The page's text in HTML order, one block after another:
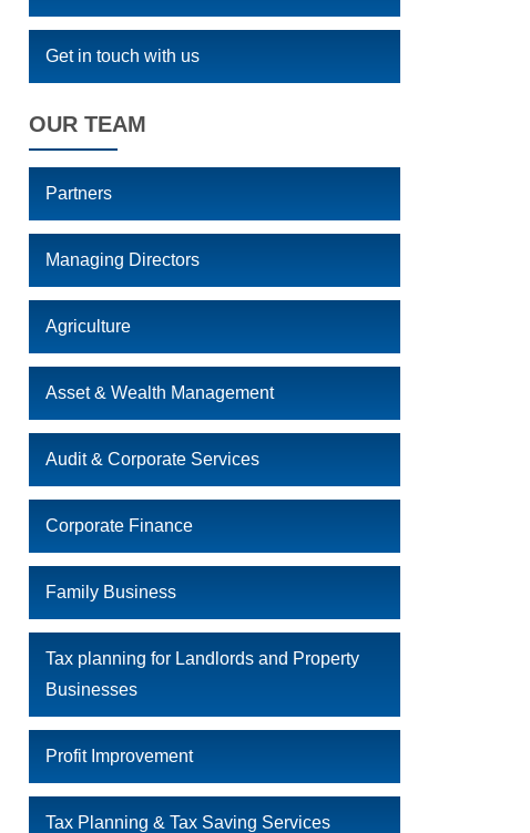
Get in touch with us
OUR TEAM
Partners
Managing Directors
Agriculture
Asset & Wealth Management
Audit & Corporate Services
Corporate Finance
Family Business
Tax planning for Landlords and Property
Businesses
Profit Improvement
Tax Planning & Tax Saving Services